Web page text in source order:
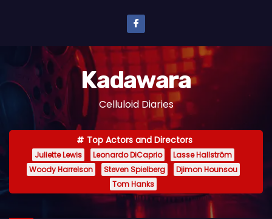
n
n
Kadawara
Celluloid Diaries
Top Actors and Directors
Juliette Lewis Leonardo DiCaprio
Lasse Hallström
Woody Harrelson
Steven Spielberg
Djimon Hounsou
Tom Hanks